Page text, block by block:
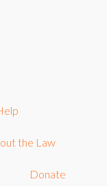
the Law
Donate